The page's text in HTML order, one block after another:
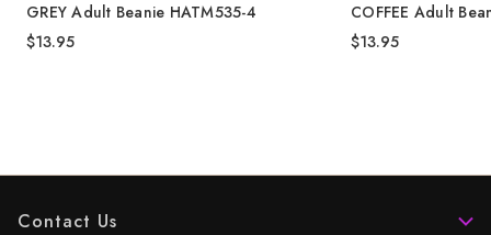
GREY Adult Beanie HATM535-4
$13.95
COFFEE Adult
$13.95
Contact Us